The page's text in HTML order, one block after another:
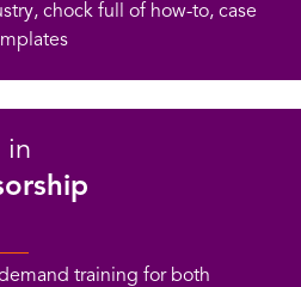
chock full of how-to, case
in
training for both